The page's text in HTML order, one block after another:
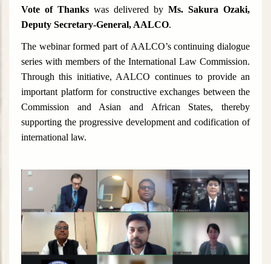
Vote of Thanks was delivered by Ms. Sakura Ozaki,
Deputy Secretary-General, AALCO.
The webinar formed part of AALCO’s continuing dialogue
series with members of the International Law Commission.
Through this initiative, AALCO continues to provide an
important platform for constructive exchanges between the
Commission and Asian and African States, thereby
supporting the progressive development and codification of
international law.